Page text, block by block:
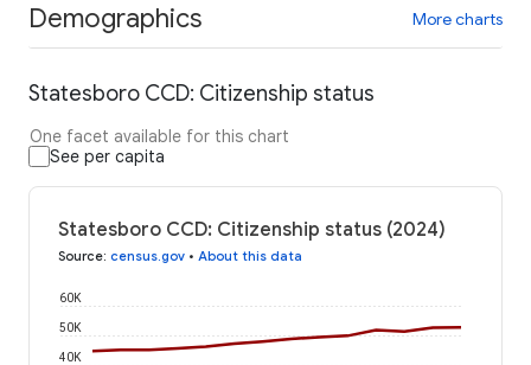
Demographics More charts
Statesboro CCD: Citizenship status
One facet available for this chart
See per capita
Statesboro CCD: Citizenship status (2024)
Source: census.gov • About this data
40K
50K
60K